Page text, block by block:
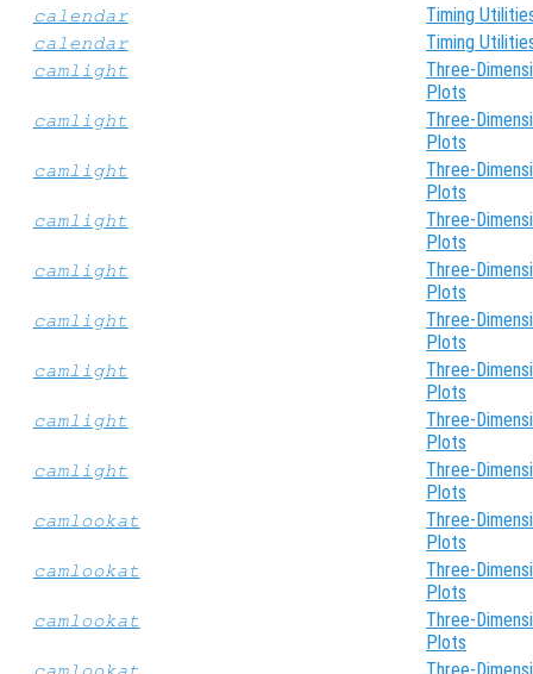
calendar Timing
calendar Timing
camlight
Three-
Plots
camlight
Three-
Plots
camlight
Three-
Plots
camlight
Three-
Plots
camlight
Three-
Plots
camlight
Three-
Plots
camlight
Three-
Plots
camlight
Three-
Plots
camlight
Three-
Plots
camlookat
Three-
Plots
camlookat
Three-
Plots
camlookat
Three-
Plots